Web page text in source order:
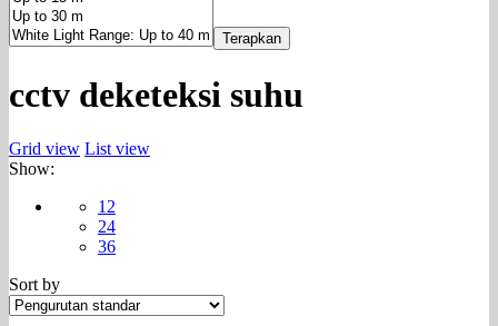
Terapkan
cctv deketeksi suhu
Grid view List view
Show:
12
24
36
Sort by